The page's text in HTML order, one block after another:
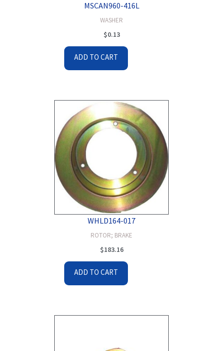
MSCAN960-416L
WASHER
$0.13
ADD TO CART
WHLD164-017
ROTOR; BRAKE
$183.16
ADD TO CART